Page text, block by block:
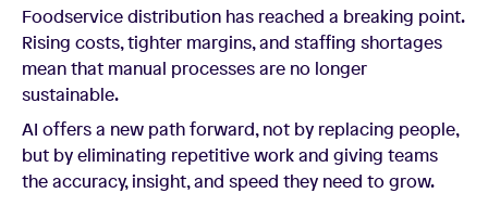
Foodservice distribution has reached a breaking point.
Rising costs, tighter margins, and staffing shortages
mean that manual processes are no longer
sustainable.
AI offers a new path forward, not by replacing people,
but by eliminating repetitive work and giving teams
the accuracy, insight, and speed they need to grow.